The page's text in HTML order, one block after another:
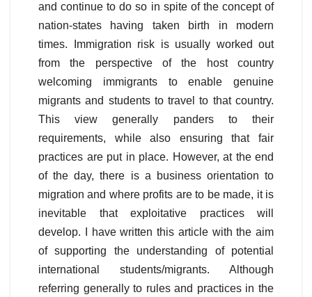
and continue to do so in spite of the concept of
nation-states having taken birth in modern
times. Immigration risk is usually worked out
from the perspective of the host country
welcoming immigrants to enable genuine
migrants and students to travel to that country.
This view generally panders to their
requirements, while also ensuring that fair
practices are put in place. However, at the end
of the day, there is a business orientation to
migration and where profits are to be made, it is
inevitable that exploitative practices will
develop. I have written this article with the aim
of supporting the understanding of potential
international students/migrants. Although
referring generally to rules and practices in the